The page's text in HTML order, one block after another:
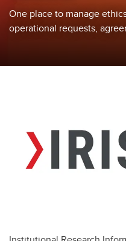
One place to manage
operational requests,